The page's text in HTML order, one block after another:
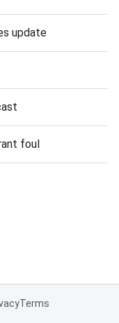
update
foul
Terms